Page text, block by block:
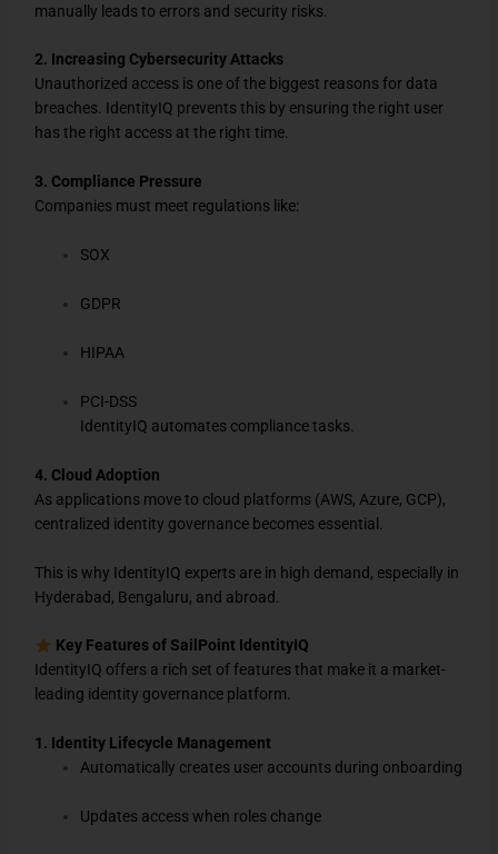
manually leads to errors and security risks.
2. Increasing Cybersecurity Attacks
Unauthorized access is one of the biggest reasons for data
breaches. IdentityIQ prevents this by ensuring the right user
has the right access at the right time.
3. Compliance Pressure
Companies must meet regulations like:
SOX
GDPR
HIPAA
PCI-DSS
IdentityIQ automates compliance tasks.
4. Cloud Adoption
As applications move to cloud platforms (AWS, Azure, GCP),
centralized identity governance becomes essential.
This is why IdentityIQ experts are in high demand, especially in
Hyderabad, Bengaluru, and abroad.
Key Features of SailPoint IdentityIQ
IdentityIQ offers a rich set of features that make it a market-
leading identity governance platform.
1. Identity Lifecycle Management
Automatically creates user accounts during onboarding
Updates access when roles change